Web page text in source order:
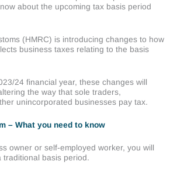
about the upcoming tax basis period
(HMRC) is introducing changes to how
business taxes relating to the basis
24 financial year, these changes will
the way that sole traders,
unincorporated businesses pay tax.
– What you need to know
owner or self-employed worker, you will
traditional basis period.